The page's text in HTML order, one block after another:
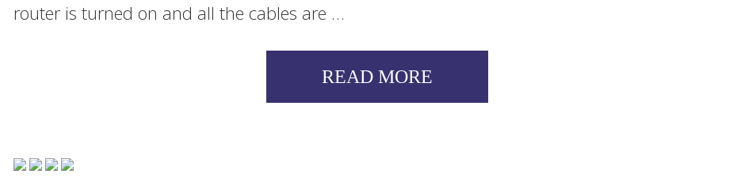
router is turned on and all the cables are …
READ MORE